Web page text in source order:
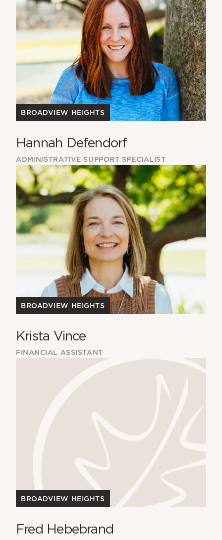
BROADVIEW HEIGHTS
Hannah Defendorf
ADMINISTRATIVE SUPPORT SPECIALIST
BROADVIEW HEIGHTS
Krista Vince
FINANCIAL ASSISTANT
BROADVIEW HEIGHTS
Fred Hebebrand